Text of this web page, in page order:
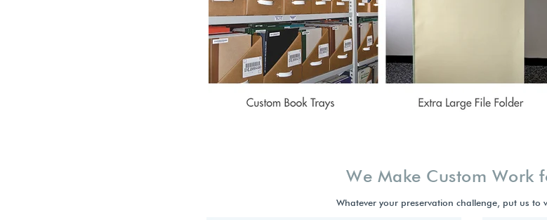
We Make Custom Work
Whatever your preservation challenge, put us to